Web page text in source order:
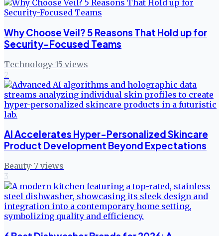
Why Choose Veil? 5 Reasons That Hold up for
Security-Focused Teams
Technology· 15 views
2
AI Accelerates Hyper-Personalized Skincare
Product Development Beyond Expectations
Beauty· 7 views
3